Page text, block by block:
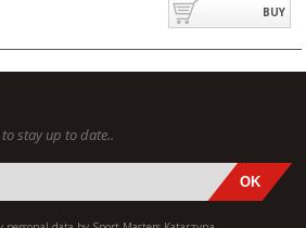
BUY
stay up to date..